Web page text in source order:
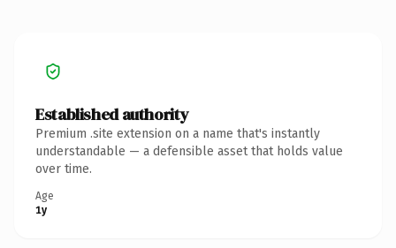
Established authority
Premium .site extension on a name that's instantly
understandable — a defensible asset that holds value
over time.
Age
1y